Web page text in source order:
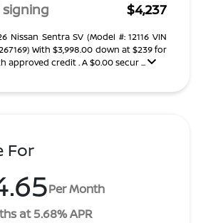
$4,237
Nissan Sentra SV (Model #: 12116 VIN
With $3,998.00 down at $239 for
approved credit . A $0.00 secur ...
For
Per Month
at 5.68% APR